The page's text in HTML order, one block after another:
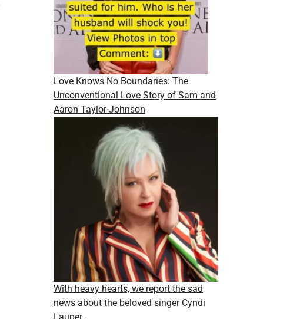
Love Knows No Boundaries: The
Unconventional Love Story of Sam and
Aaron Taylor-Johnson
With heavy hearts, we report the sad
news about the beloved singer Cyndi